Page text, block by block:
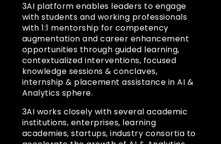
3AI platform enables leaders to engage
with students and working professionals
with 1:1 mentorship for competency
augmentation and career enhancement
opportunities through guided learning,
contextualized interventions, focused
knowledge sessions & conclaves,
internship & placement assistance in AI &
Analytics sphere.
3AI works closely with several academic
institutions, enterprises, learning
academies, startups, industry consortia to